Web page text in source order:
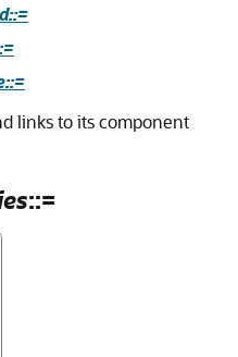
links to its component
::=